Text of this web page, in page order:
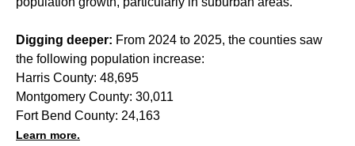
Digging deeper: From 2024 to 2025, the counties saw
the following population increase:
Harris County: 48,695
Montgomery County: 30,011
Fort Bend County: 24,163
Learn more.